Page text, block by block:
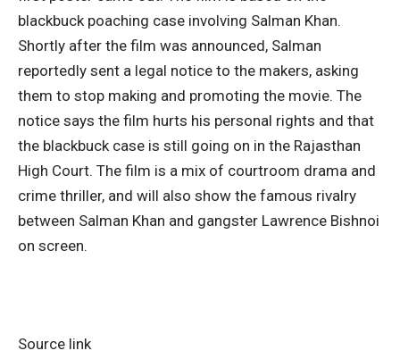
blackbuck poaching case involving Salman Khan.
Shortly after the film was announced, Salman
reportedly sent a legal notice to the makers, asking
them to stop making and promoting the movie. The
notice says the film hurts his personal rights and that
the blackbuck case is still going on in the Rajasthan
High Court. The film is a mix of courtroom drama and
crime thriller, and will also show the famous rivalry
between Salman Khan and gangster Lawrence Bishnoi
on screen.
Source link